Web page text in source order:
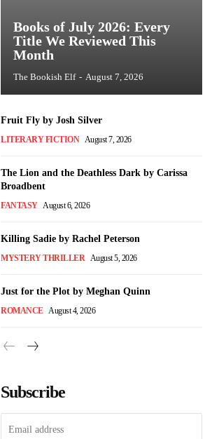
Books of July 2026: Every
Title We Reviewed This
Month
The Bookish Elf - August 7, 2026
Fruit Fly by Josh Silver
LITERARY FICTION August 7, 2026
The Lion and the Deathless Dark by Carissa
Broadbent
FANTASY August 6, 2026
Killing Sadie by Rachel Peterson
MYSTERY THRILLER August 5, 2026
Just for the Plot by Meghan Quinn
ROMANCE August 4, 2026
Subscribe